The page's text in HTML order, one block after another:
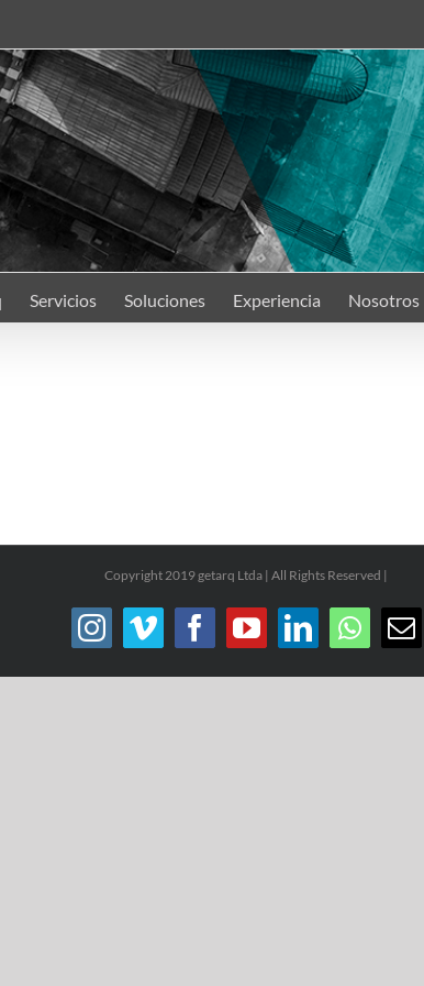
Servicios Soluciones Experiencia Nosotros
Copyright 2019 getarq Ltda | All Rights Reserved |
Instagram
VimeoFacebook
YouTubeLinkedIn